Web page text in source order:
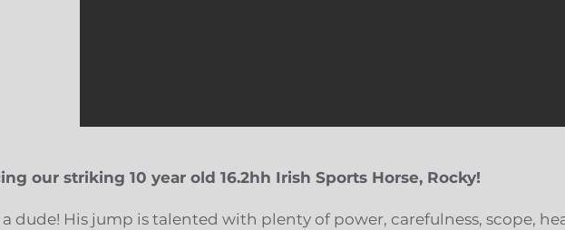
our striking 10 year old 16.2hh Irish Sports Horse, Rocky!​
a dude! His jump is talented with plenty of power, carefulness, scope,